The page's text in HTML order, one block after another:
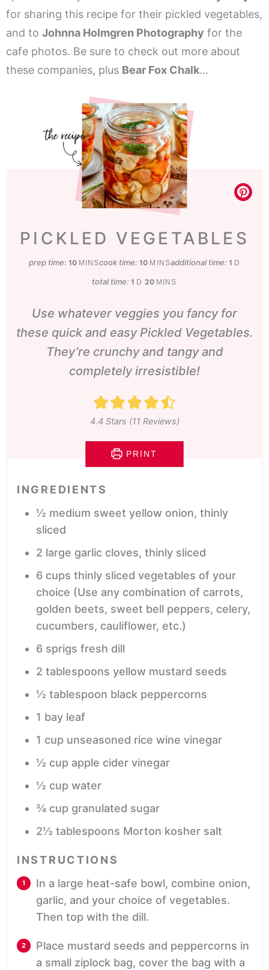
for sharing this recipe for their pickled vegetables,
and to Johnna Holmgren Photography for the
cafe photos. Be sure to check out more about
these companies, plus Bear Fox Chalk…
PICKLED VEGETABLES
prep time: 10minutes
MINScook time:10minutes
MINSadditional time:1 day
D
total time:1 day
D 20minutes
MINS
Use whatever veggies you fancy for
these quick and easy Pickled Vegetables.
They’re crunchy and tangy and
completely irresistible!
4.4 Stars (11 Reviews)
PRINT
INGREDIENTS
½ medium sweet yellow onion, thinly
sliced
2 large garlic cloves, thinly sliced
6 cups thinly sliced vegetables of your
choice (Use any combination of carrots,
golden beets, sweet bell peppers, celery,
cucumbers, cauliflower, etc.)
6 sprigs fresh dill
2 tablespoons yellow mustard seeds
½ tablespoon black peppercorns
1 bay leaf
1 cup unseasoned rice wine vinegar
½ cup apple cider vinegar
½ cup water
¾ cup granulated sugar
2½ tablespoons Morton kosher salt
INSTRUCTIONS
In a large heat-safe bowl, combine onion,
garlic, and your choice of vegetables.
Then top with the dill.
Place mustard seeds and peppercorns in
a small ziplock bag, cover the bag with a